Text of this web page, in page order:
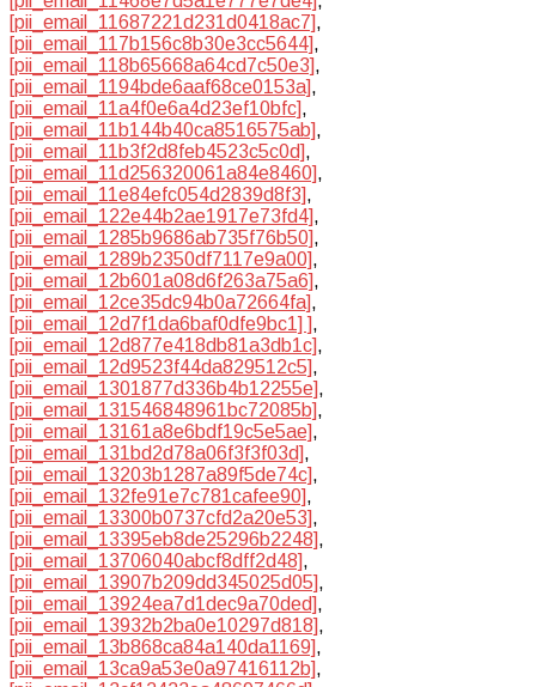
[pii_email_11687221d231d0418ac7],
[pii_email_117b156c8b30e3cc5644],
[pii_email_118b65668a64cd7c50e3],
[pii_email_1194bde6aaf68ce0153a],
[pii_email_11a4f0e6a4d23ef10bfc],
[pii_email_11b144b40ca8516575ab],
[pii_email_11b3f2d8feb4523c5c0d],
[pii_email_11d256320061a84e8460],
[pii_email_11e84efc054d2839d8f3],
[pii_email_122e44b2ae1917e73fd4],
[pii_email_1285b9686ab735f76b50],
[pii_email_1289b2350df7117e9a00],
[pii_email_12b601a08d6f263a75a6],
[pii_email_12ce35dc94b0a72664fa],
[pii_email_12d7f1da6baf0dfe9bc1] ],
[pii_email_12d877e418db81a3db1c],
[pii_email_12d9523f44da829512c5],
[pii_email_1301877d336b4b12255e],
[pii_email_131546848961bc72085b],
[pii_email_13161a8e6bdf19c5e5ae],
[pii_email_131bd2d78a06f3f3f03d],
[pii_email_13203b1287a89f5de74c],
[pii_email_132fe91e7c781cafee90],
[pii_email_13300b0737cfd2a20e53],
[pii_email_13395eb8de25296b2248],
[pii_email_13706040abcf8dff2d48],
[pii_email_13907b209dd345025d05],
[pii_email_13924ea7d1dec9a70ded],
[pii_email_13932b2ba0e10297d818],
[pii_email_13b868ca84a140da1169],
[pii_email_13ca9a53e0a97416112b],